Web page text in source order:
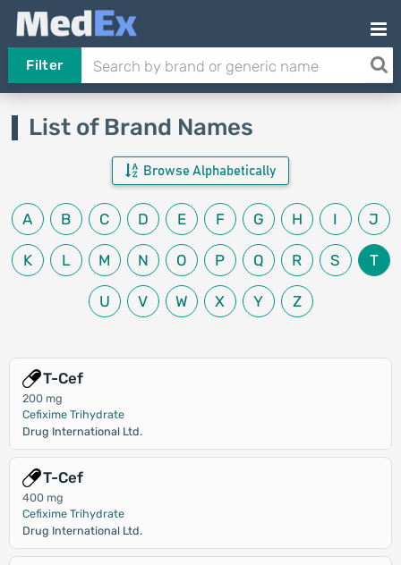
Filter
List of Brand Names
Browse Alphabetically
A B C D E F G H I J
K L M N O P Q R S T
U V W X Y Z
T-Cef
200 mg
Cefixime Trihydrate
Drug International Ltd.
T-Cef
400 mg
Cefixime Trihydrate
Drug International Ltd.